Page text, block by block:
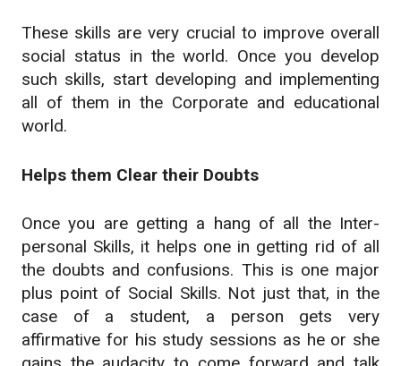
These skills are very crucial to improve overall
social status in the world. Once you develop
such skills, start developing and implementing
all of them in the Corporate and educational
world.
Helps them Clear their Doubts
Once you are getting a hang of all the Inter-
personal Skills, it helps one in getting rid of all
the doubts and confusions. This is one major
plus point of Social Skills. Not just that, in the
case of a student, a person gets very
affirmative for his study sessions as he or she